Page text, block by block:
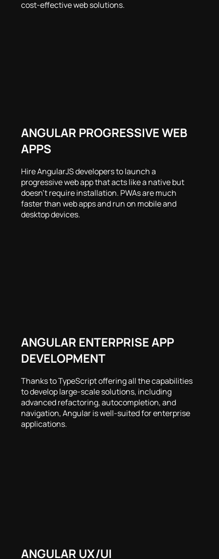
cost-effective web solutions.
Hire AngularJS developers to launch a
progressive web app that acts like a native but
doesn’t require installation. PWAs are much
faster than web apps and run on mobile and
desktop devices.
ANGULAR PROGRESSIVE WEB
APPS
Thanks to TypeScript offering all the capabilities
to develop large-scale solutions, including
advanced refactoring, autocompletion, and
navigation, Angular is well-suited for enterprise
applications.
ANGULAR ENTERPRISE APP
DEVELOPMENT
ANGULAR UX/UI